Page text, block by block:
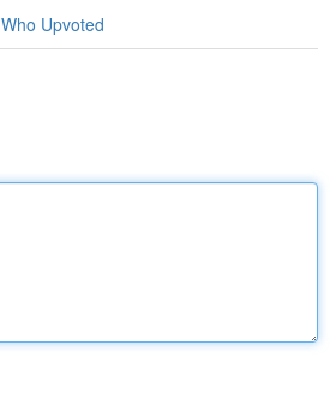
Who Upvoted